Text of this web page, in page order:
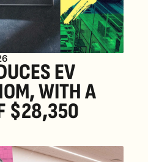
EV
WITH A
$28,350